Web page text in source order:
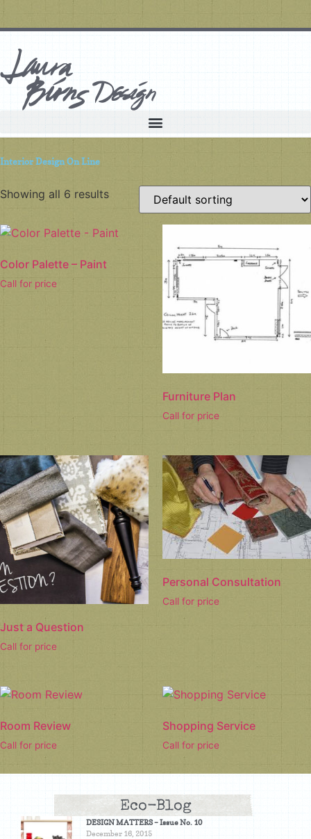
Interior Design On Line
Showing all 6 results
Color Palette – Paint
Call for price
Furniture Plan
Call for price
Just a Question
Call for price
Personal Consultation
Call for price
Room Review
Call for price
Shopping Service
Call for price
Eco-Blog
DESIGN MATTERS – Issue No. 10
December 16, 2015